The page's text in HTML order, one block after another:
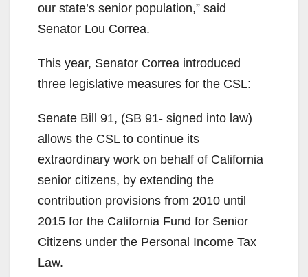
our state’s senior population,” said
Senator Lou Correa.
This year, Senator Correa introduced
three legislative measures for the CSL:
Senate Bill 91, (SB 91- signed into law)
allows the CSL to continue its
extraordinary work on behalf of California
senior citizens, by extending the
contribution provisions from 2010 until
2015 for the California Fund for Senior
Citizens under the Personal Income Tax
Law.